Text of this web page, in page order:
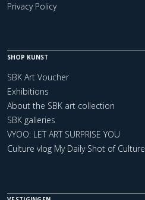
Privacy Policy
SHOP KUNST
SBK Art Voucher
Exhibitions
About the SBK art collection
SBK galleries
VYOO: LET ART SURPRISE YOU
Culture vlog My Daily Shot of Culture